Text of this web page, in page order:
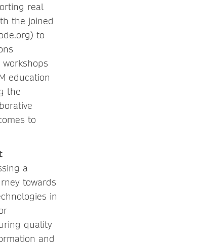
real
the joined
to
workshops
education
the
to
a
towards
in
quality
and